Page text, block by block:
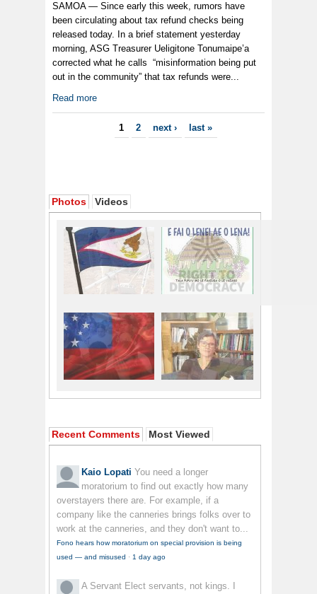
SAMOA — Since early this week, rumors have
been circulating about tax refund checks being
released today. In a brief statement yesterday
morning, ASG Treasurer Ueligitone Tonumaipe’a
corrected what he calls “misinformation being put
out in the community” that tax refunds were...
Read more
1 2 next › last »
Photos Videos
Recent Comments Most Viewed
Kaio Lopati You need a longer
moratorium to find out exactly how many
overstayers there are. For example, if a
company like the canneries brings folks over to
work at the canneries, and they don't want to...
Fono hears how moratorium on special provision is being
used — and misused · 1 day ago
A Servant Elect servants, not kings. I